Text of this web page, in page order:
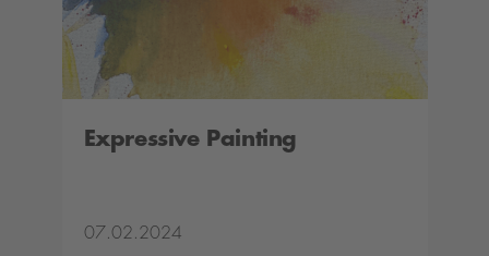
Expressive Painting
07.02.2024